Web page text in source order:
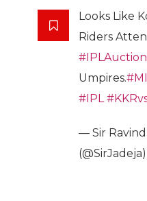
Looks Like
Riders
#IPLAuction
Umpires.
#IPL
— Sir
(@SirJadeja)